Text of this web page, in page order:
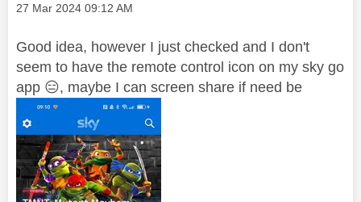
Message posted on
‎27 Mar 2024 09:12 AM
Good idea, however I just checked and I don't
seem to have the remote control icon on my sky go
app 😑, maybe I can screen share if need be